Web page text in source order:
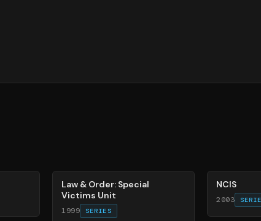
Law & Order: Special
Victims Unit
1999 SERIES
NCIS
2003